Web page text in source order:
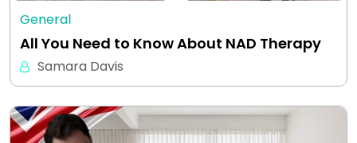
General
All You Need to Know About NAD Therapy
Samara Davis